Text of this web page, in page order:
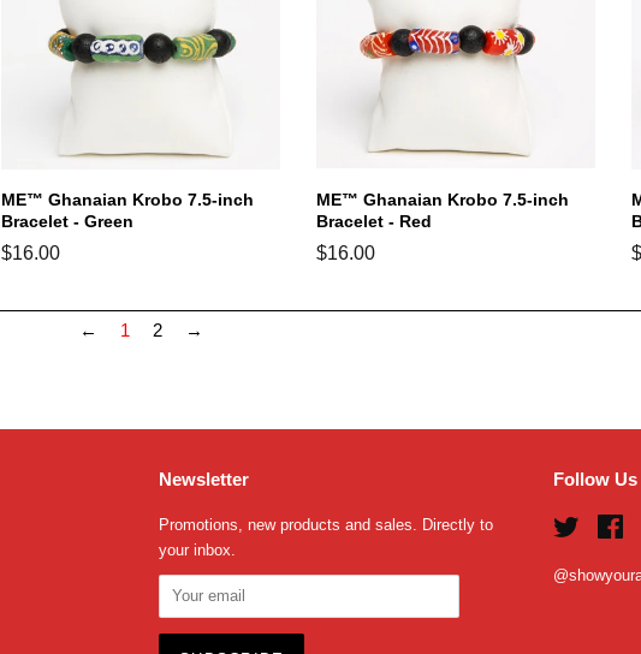
ME™ Ghanaian Krobo 7.5-inch
Bracelet - Green
Regular
$16.00
ME™ Ghanaian Krobo 7.5-inch
Bracelet - Red
Regular
$16.00
← 1 2 →
Newsletter
Promotions, new products and sales. Directly to
your inbox.
Follow Us
Twitter